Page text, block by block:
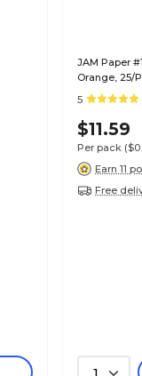
JAM Paper
Orange, 25/
5
$11.59
Per pack
Earn 11
Free